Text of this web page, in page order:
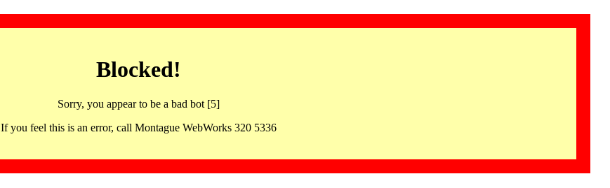
Blocked!
Sorry, you appear to be a bad bot [5]
If you feel this is an error, call Montague WebWorks 320 5336